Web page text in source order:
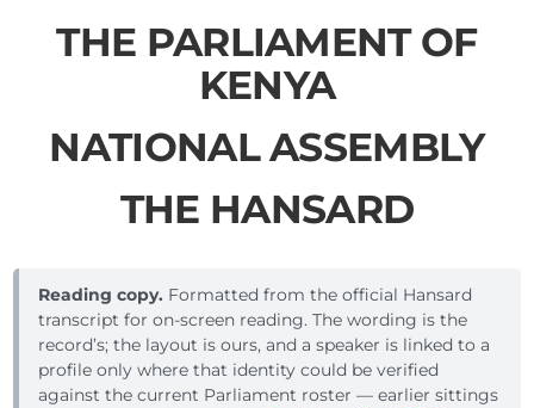
THE PARLIAMENT OF
KENYA
NATIONAL ASSEMBLY
THE HANSARD
Reading copy. Formatted from the official Hansard
transcript for on-screen reading. The wording is the
record’s; the layout is ours, and a speaker is linked to a
profile only where that identity could be verified
against the current Parliament roster — earlier sittings